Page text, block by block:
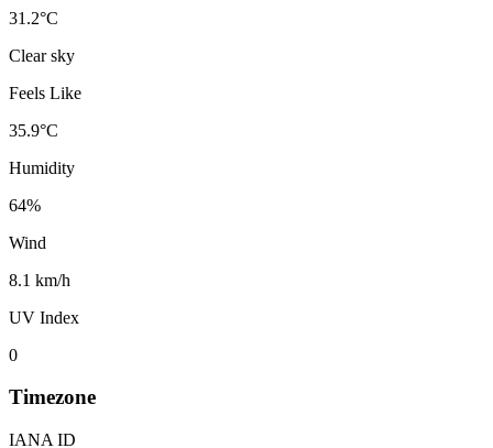
31.2°C
Clear sky
Feels Like
35.9°C
Humidity
64%
Wind
8.1 km/h
UV Index
0
Timezone
IANA ID